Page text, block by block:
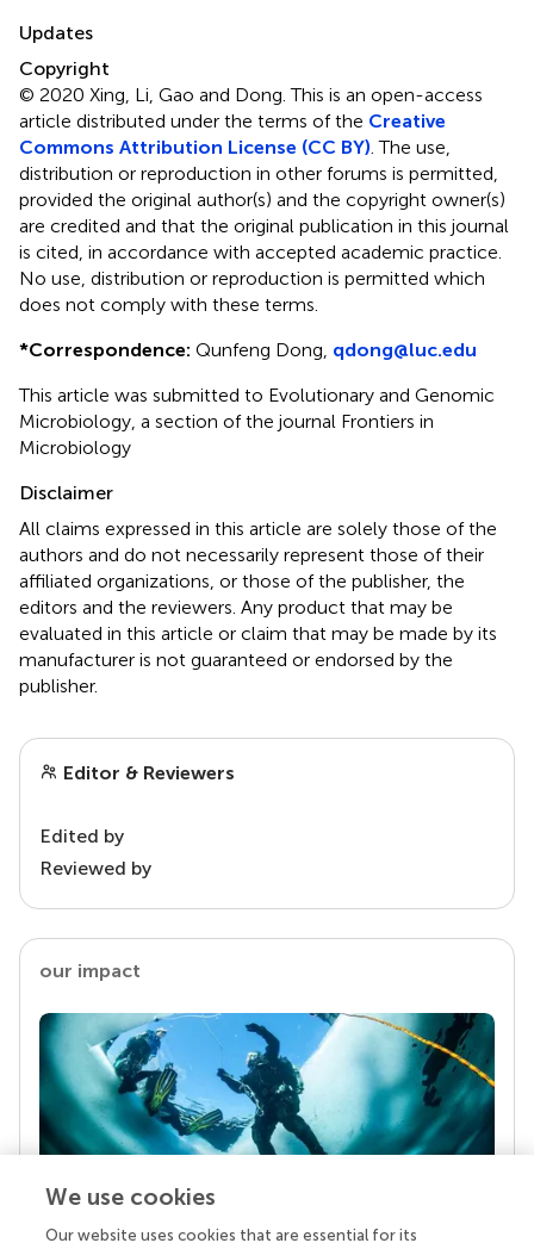
Updates
Copyright
© 2020 Xing, Li, Gao and Dong.This is an open-access
article distributed under the terms of the Creative
Commons Attribution License (CC BY) . The use,
distribution or reproduction in other forums is permitted,
provided the original author(s) and the copyright owner(s)
are credited and that the original publication in this journal
is cited, in accordance with accepted academic practice.
No use, distribution or reproduction is permitted which
does not comply with these terms.
*Correspondence: Qunfeng Dong, qdong@luc.edu
This article was submitted to Evolutionary and Genomic
Microbiology, a section of the journal Frontiers in
Microbiology
Disclaimer
All claims expressed in this article are solely those of the
authors and do not necessarily represent those of their
affiliated organizations, or those of the publisher, the
editors and the reviewers. Any product that may be
evaluated in this article or claim that may be made by its
manufacturer is not guaranteed or endorsed by the
publisher.
Editor & Reviewers
Edited by
Reviewed by
our impact
We use cookies
Our website uses cookies that are essential for its